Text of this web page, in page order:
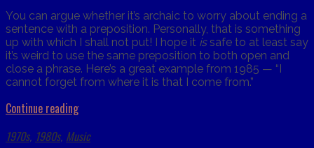
You can argue whether it’s archaic to worry about ending a
sentence with a preposition. Personally, that is something
up with which I shall not put! I hope it issafe to at least say
it’s weird to use the same preposition to both open and
close a phrase. Here’s a great example from 1985 — “I
cannot forget from where it is that I come from.”
Continue reading
1970s, 1980s, Music